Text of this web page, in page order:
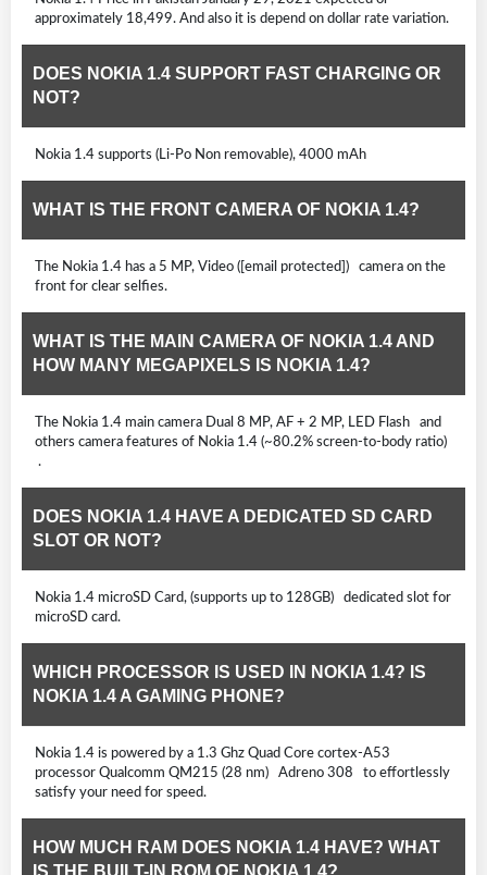
approximately 18,499. And also it is depend on dollar rate variation.
DOES NOKIA 1.4 SUPPORT FAST CHARGING OR
NOT?
Nokia 1.4 supports (Li-Po Non removable), 4000 mAh
WHAT IS THE FRONT CAMERA OF NOKIA 1.4?
The Nokia 1.4 has a 5 MP, Video ([email protected]) camera on the
front for clear selfies.
WHAT IS THE MAIN CAMERA OF NOKIA 1.4 AND
HOW MANY MEGAPIXELS IS NOKIA 1.4?
The Nokia 1.4 main camera Dual 8 MP, AF + 2 MP, LED Flash and
others camera features of Nokia 1.4 (~80.2% screen-to-body ratio)
.
DOES NOKIA 1.4 HAVE A DEDICATED SD CARD
SLOT OR NOT?
Nokia 1.4 microSD Card, (supports up to 128GB) dedicated slot for
microSD card.
WHICH PROCESSOR IS USED IN NOKIA 1.4? IS
NOKIA 1.4 A GAMING PHONE?
Nokia 1.4 is powered by a 1.3 Ghz Quad Core cortex-A53
processor Qualcomm QM215 (28 nm) Adreno 308 to effortlessly
satisfy your need for speed.
HOW MUCH RAM DOES NOKIA 1.4 HAVE? WHAT
IS THE BUILT-IN ROM OF NOKIA 1.4?